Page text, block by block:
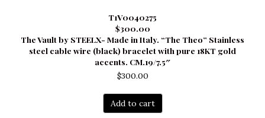
T1V0040275
$300.00
The Vault by STEELX- Made in Italy. “The Theo” Stainless
steel cable wire (black) bracelet with pure 18KT gold
accents. CM.19/7.5″
$300.00
Add to cart